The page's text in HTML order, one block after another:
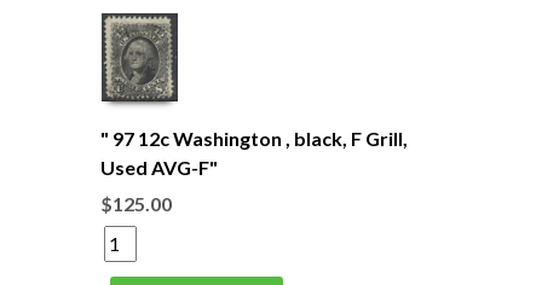
" 97 12c Washington , black, F Grill,
Used AVG-F"
$125.00